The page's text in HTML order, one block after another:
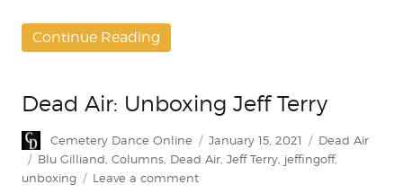
Continue Reading
Dead Air: Unboxing Jeff Terry
Author
Cemetery Dance Online
Posted
on
January 15, 2021 Categories
Dead Air
Tags
Blu Gilliand Columns Dead Air Jeff Terry jeffingoff,
unboxing
Leave a commenton